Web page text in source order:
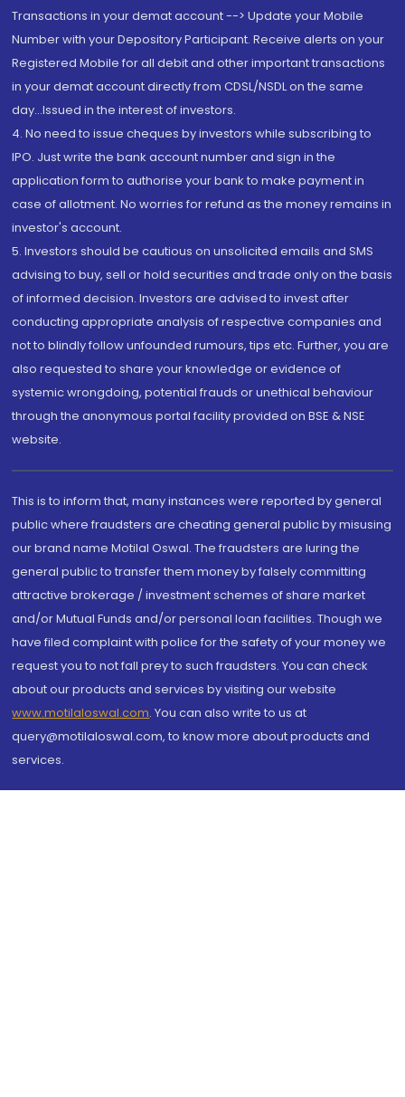
Transactions in your demat account --> Update your Mobile
Number with your Depository Participant. Receive alerts on your
Registered Mobile for all debit and other important transactions
in your demat account directly from CDSL/NSDL on the same
day...Issued in the interest of investors.
4. No need to issue cheques by investors while subscribing to
IPO. Just write the bank account number and sign in the
application form to authorise your bank to make payment in
case of allotment. No worries for refund as the money remains in
investor's account.
5. Investors should be cautious on unsolicited emails and SMS
advising to buy, sell or hold securities and trade only on the basis
of informed decision. Investors are advised to invest after
conducting appropriate analysis of respective companies and
not to blindly follow unfounded rumours, tips etc. Further, you are
also requested to share your knowledge or evidence of
systemic wrongdoing, potential frauds or unethical behaviour
through the anonymous portal facility provided on BSE & NSE
website.
This is to inform that, many instances were reported by general
public where fraudsters are cheating general public by misusing
our brand name Motilal Oswal. The fraudsters are luring the
general public to transfer them money by falsely committing
attractive brokerage / investment schemes of share market
and/or Mutual Funds and/or personal loan facilities. Though we
have filed complaint with police for the safety of your money we
request you to not fall prey to such fraudsters. You can check
about our products and services by visiting our website
www.motilaloswal.com. You can also write to us at
query@motilaloswal.com, to know more about products and
services.